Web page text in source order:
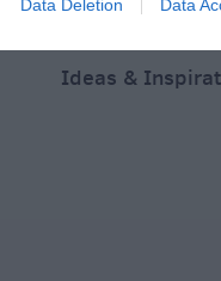
Data Deletion Data
Ideas &